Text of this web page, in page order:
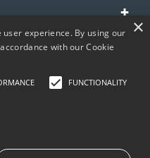
×
experience. By using our
with our Cookie
FUNCTIONALITY